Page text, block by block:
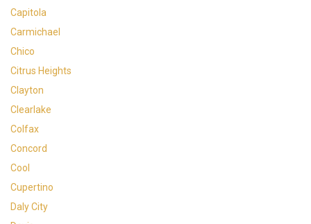
Capitola
Carmichael
Chico
Citrus Heights
Clayton
Clearlake
Colfax
Concord
Cool
Cupertino
Daly City